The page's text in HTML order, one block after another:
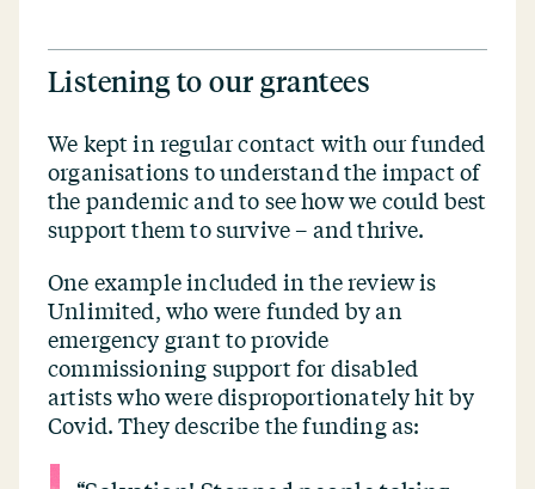
Listening to our grantees
We kept in regular contact with our funded
organisations to understand the impact of
the pandemic and to see how we could best
support them to survive – and thrive.
One example included in the review is
Unlimited, who were funded by an
emergency grant to provide
commissioning support for disabled
artists who were disproportionately hit by
Covid. They describe the funding as: